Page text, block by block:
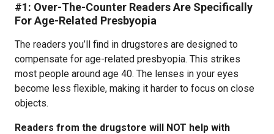
#1: Over-The-Counter Readers Are Specifically
For Age-Related Presbyopia
The readers you’ll find in drugstores are designed to
compensate for age-related presbyopia. This strikes
most people around age 40. The lenses in your eyes
become less flexible, making it harder to focus on close
objects.
Readers from the drugstore will NOT help with